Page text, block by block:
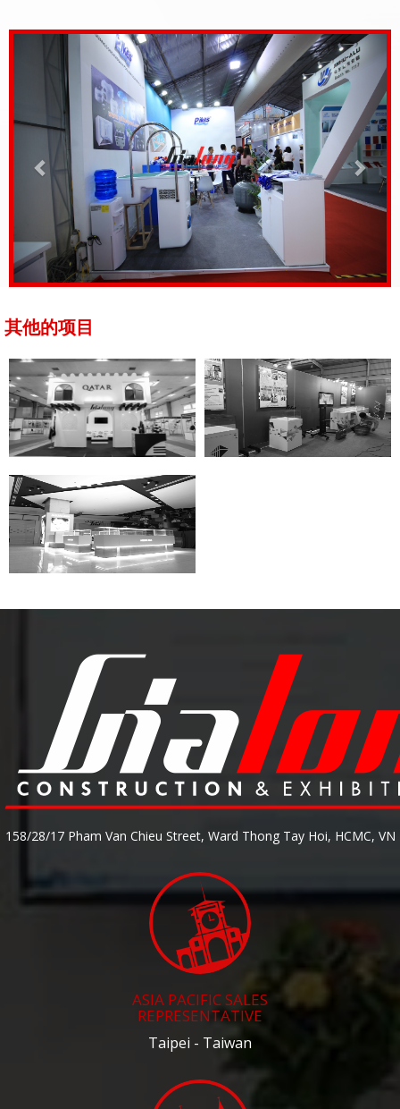
其他的项目
158/28/17 Pham Van Chieu Street, Ward Thong Tay Hoi, HCMC, VN
ASIA PACIFIC SALES
REPRESENTATIVE
Taipei - Taiwan